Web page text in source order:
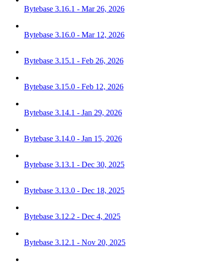
Bytebase 3.16.1 - Mar 26, 2026
Bytebase 3.16.0 - Mar 12, 2026
Bytebase 3.15.1 - Feb 26, 2026
Bytebase 3.15.0 - Feb 12, 2026
Bytebase 3.14.1 - Jan 29, 2026
Bytebase 3.14.0 - Jan 15, 2026
Bytebase 3.13.1 - Dec 30, 2025
Bytebase 3.13.0 - Dec 18, 2025
Bytebase 3.12.2 - Dec 4, 2025
Bytebase 3.12.1 - Nov 20, 2025